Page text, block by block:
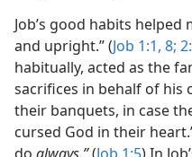
Job’s good habits helped
and upright.” (Job 1:1, 8;
habitually, acted as the
sacrifices in behalf of his
their banquets, in case
cursed God in their